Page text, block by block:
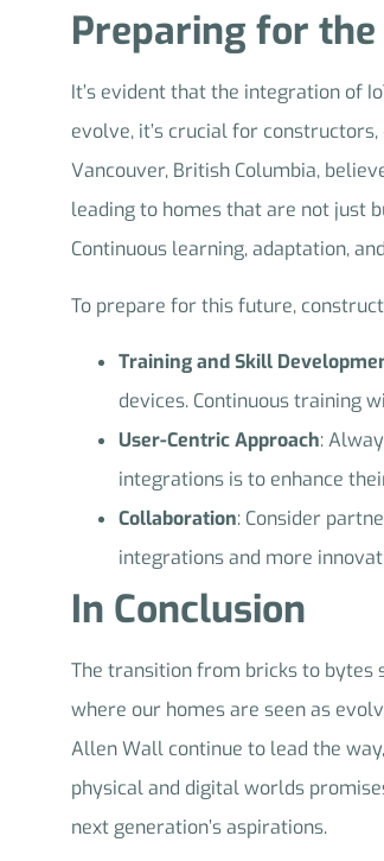
Preparing for
It’s evident that the integration of
evolve, it’s crucial for
Vancouver, British Columbia,
leading to homes that are not just
Continuous learning, adaptation,
To prepare for this future,
Training and Skill
devices. Continuous training
User-Centric Approach:
integrations is to enhance
Collaboration: Consider
integrations and more
In Conclusion
The transition from bricks to bytes
where our homes are seen as
Allen Wall continue to lead the
physical and digital worlds
next generation’s aspirations.